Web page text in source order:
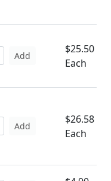
Add
$25.50
Each
Add
$26.58
Each